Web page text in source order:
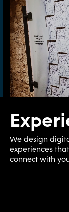
We design
experiences
connect with